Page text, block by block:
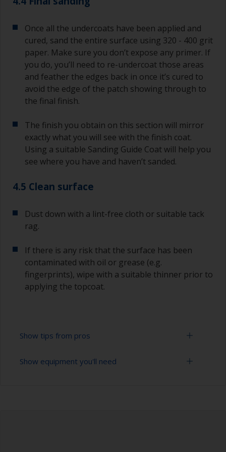
Once all the undercoats have been applied and
cured, sand the entire surface using 320 - 400 grit
paper. Make sure you don’t expose any primer. If
you do, you’ll need to re-undercoat those areas
and feather the edges back in once it’s cured to
avoid the edge of the patch showing through to
the final finish.
The finish you obtain on this section will mirror
exactly what you will see with the finish coat.
Using a suitable Sanding Guide Coat will help you
see where you have and haven’t sanded.
4.5 Clean surface
Dust down with a lint-free cloth or suitable tack
rag.
If there is any risk that the surface has been
contaminated with oil or grease (e.g.
fingerprints), wipe with a suitable thinner prior to
applying the topcoat.
Show tips from pros
Working with a roller:
Show equipment you'll need